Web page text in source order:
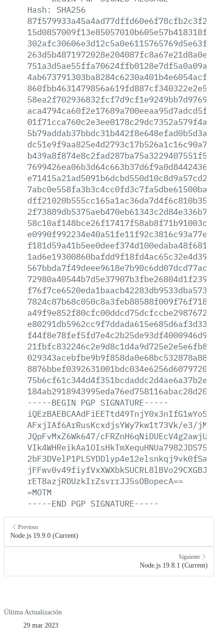
Hash:
SHA256
-----BEGIN PGP SIGNATURE-----
AFxjIAf6ArRusKcxdjsYWy7kw1t73Vk/e3/
JQpFvMxZ6Wk647/
rET8azjRDUzkIrZsvrrJJ5sOBopecA==
=MOTM
-----END PGP SIGNATURE-----
Previous
Node.js 19.9.0 (Current)
Siguiente
Node.js 19.8.1 (Current)
Última Actualización
29 mar 2023